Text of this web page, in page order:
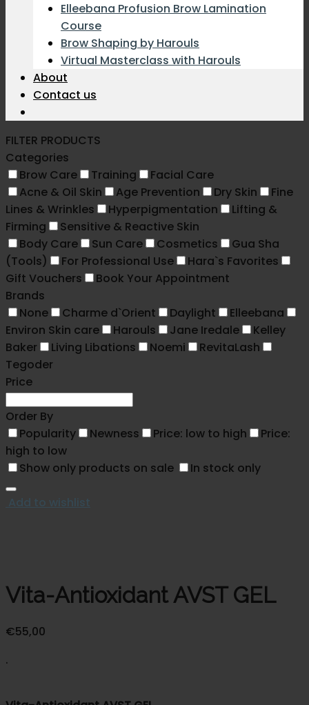
Elleebana Profusion Brow Lamination
Course
Brow Shaping by Harouls
Virtual Masterclass with Harouls
About
Contact us
FILTER PRODUCTS
Categories
Brow Care
Training
Facial Care
Acne & Oil Skin
Age Prevention Dry Skin
Fine
Lines & Wrinkles
Hyperpigmentation
Lifting &
Firming
Sensitive & Reactive Skin
Body Care
Sun Care Cosmetics
Gua Sha
(Tools)
For Professional Use
Hara`s Favorites
Gift Vouchers
Book Your Appointment
Brands
None
Charme d`Orient Daylight
Elleebana
Environ Skin care
Harouls Jane Iredale
Kelley
Baker
Living Libations Noemi
RevitaLash
Tegoder
Price
Order By
Popularity
Newness Price: low to high
Price:
high to low
Show only products on sale
In stock only
Add to wishlist
Vita-Antioxidant AVST GEL
€55,00
.